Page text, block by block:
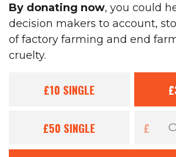
By donating now, you could
decision makers to account,
of factory farming and end
cruelty.
£10 SINGLE
£50 SINGLE £